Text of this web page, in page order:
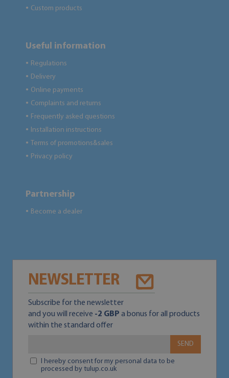
● Custom products
Useful information
● Regulations
● Delivery
● Online payments
● Complaints and returns
● Frequently asked questions
● Installation instructions
● Terms of promotions&sales
● Privacy policy
Partnership
● Become a dealer
NEWSLETTER
Subscribe for the newsletter
and you will receive -2 GBP a bonus for all products
within the standard offer
SEND
I hereby consent for my personal data to be
processed by tulup.co.uk